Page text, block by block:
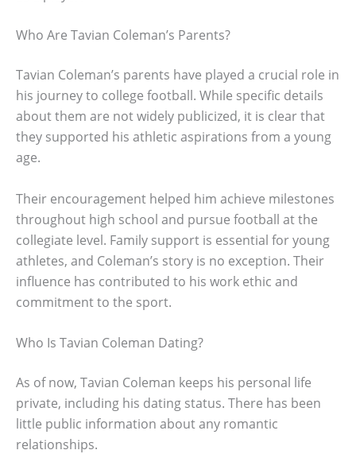
Who Are Tavian Coleman’s Parents?
Tavian Coleman’s parents have played a crucial role in
his journey to college football. While specific details
about them are not widely publicized, it is clear that
they supported his athletic aspirations from a young
age.
Their encouragement helped him achieve milestones
throughout high school and pursue football at the
collegiate level. Family support is essential for young
athletes, and Coleman’s story is no exception. Their
influence has contributed to his work ethic and
commitment to the sport.
Who Is Tavian Coleman Dating?
As of now, Tavian Coleman keeps his personal life
private, including his dating status. There has been
little public information about any romantic
relationships.